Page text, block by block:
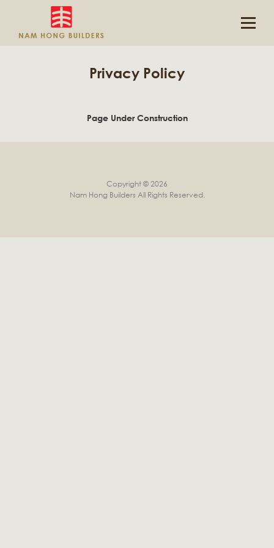
Privacy Policy
Page Under Construction
Copyright © 2026
Nam Hong Builders All Rights Reserved.